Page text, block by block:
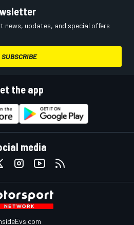
news, updates, and special offers
SUBSCRIBE
the app
media